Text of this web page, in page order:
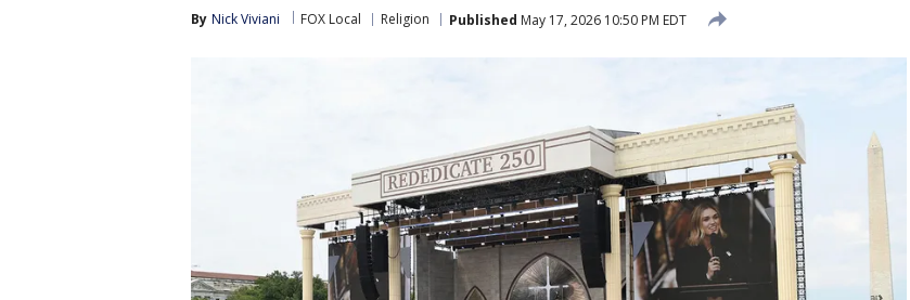
By Nick Viviani FOX Local Religion Published May 17, 2026 10:50 PM EDT